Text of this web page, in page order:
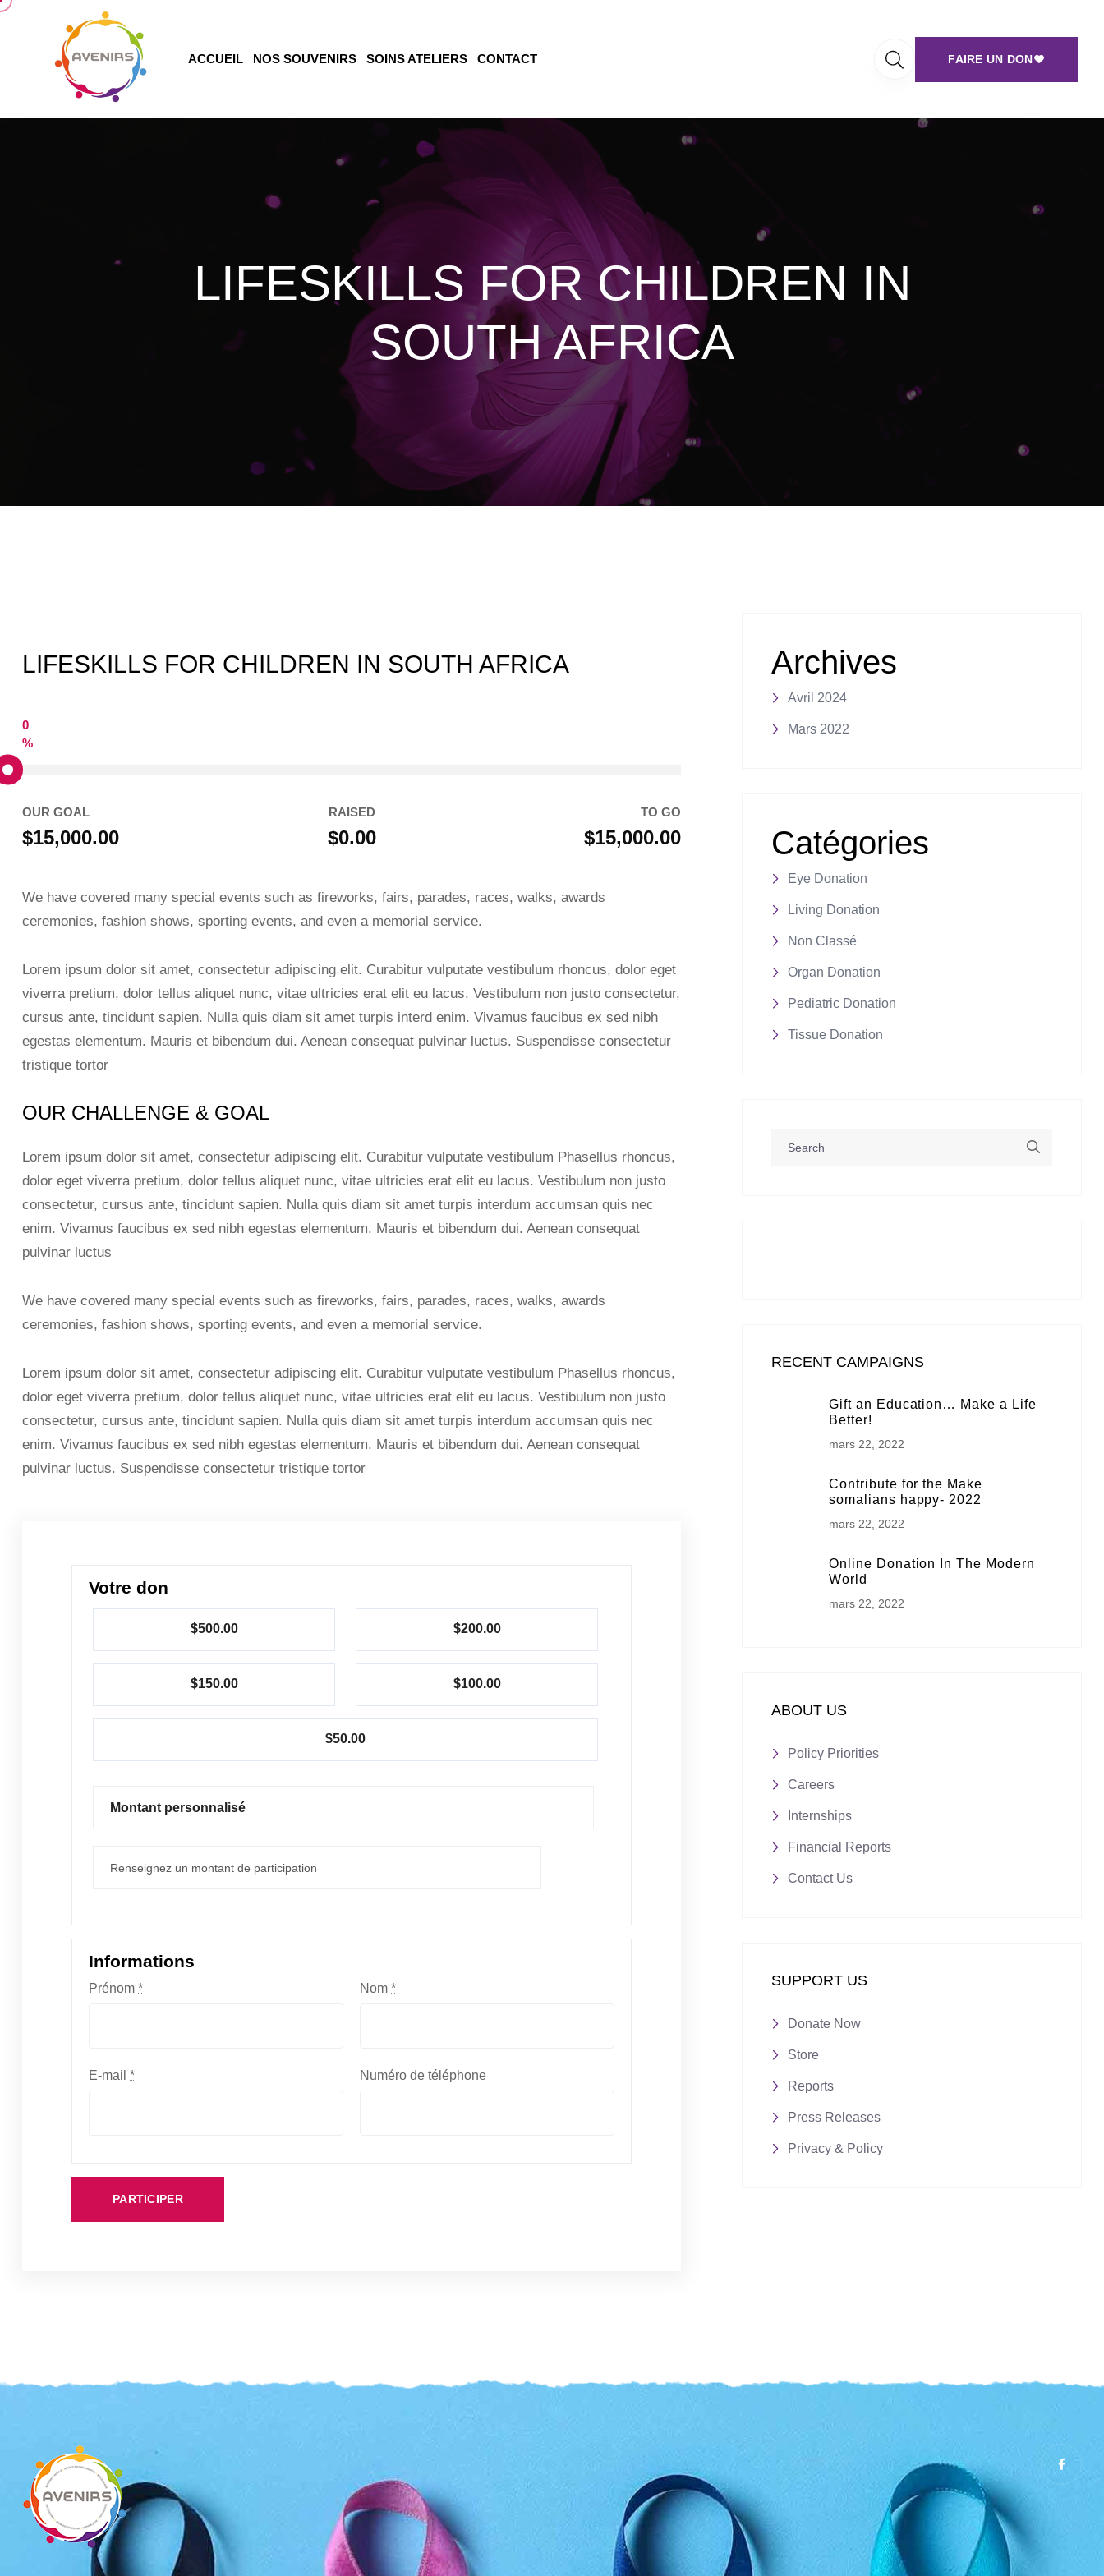
ACCUEIL NOS SOUVENIRS SOINS ATELIERS CONTACT FAIRE UN DON
LIFESKILLS FOR CHILDREN IN
SOUTH AFRICA
LIFESKILLS FOR CHILDREN IN SOUTH AFRICA
0
%
OUR GOAL
$15,000.00
RAISED
$0.00
TO GO
$15,000.00
We have covered many special events such as fireworks, fairs, parades, races, walks, awards
ceremonies, fashion shows, sporting events, and even a memorial service.
Lorem ipsum dolor sit amet, consectetur adipiscing elit. Curabitur vulputate vestibulum rhoncus, dolor eget
viverra pretium, dolor tellus aliquet nunc, vitae ultricies erat elit eu lacus. Vestibulum non justo consectetur,
cursus ante, tincidunt sapien. Nulla quis diam sit amet turpis interd enim. Vivamus faucibus ex sed nibh
egestas elementum. Mauris et bibendum dui. Aenean consequat pulvinar luctus. Suspendisse consectetur
tristique tortor
OUR CHALLENGE & GOAL
Lorem ipsum dolor sit amet, consectetur adipiscing elit. Curabitur vulputate vestibulum Phasellus rhoncus,
dolor eget viverra pretium, dolor tellus aliquet nunc, vitae ultricies erat elit eu lacus. Vestibulum non justo
consectetur, cursus ante, tincidunt sapien. Nulla quis diam sit amet turpis interdum accumsan quis nec
enim. Vivamus faucibus ex sed nibh egestas elementum. Mauris et bibendum dui. Aenean consequat
pulvinar luctus
We have covered many special events such as fireworks, fairs, parades, races, walks, awards
ceremonies, fashion shows, sporting events, and even a memorial service.
Lorem ipsum dolor sit amet, consectetur adipiscing elit. Curabitur vulputate vestibulum Phasellus rhoncus,
dolor eget viverra pretium, dolor tellus aliquet nunc, vitae ultricies erat elit eu lacus. Vestibulum non justo
consectetur, cursus ante, tincidunt sapien. Nulla quis diam sit amet turpis interdum accumsan quis nec
enim. Vivamus faucibus ex sed nibh egestas elementum. Mauris et bibendum dui. Aenean consequat
pulvinar luctus. Suspendisse consectetur tristique tortor
Votre don
$500.00 $200.00
$150.00 $100.00
$50.00
Montant personnalisé
Informations
Prénom * Nom *
E-mail * Numéro de téléphone
PARTICIPER
Archives
Avril 2024
Mars 2022
Catégories
Eye Donation
Living Donation
Non Classé
Organ Donation
Pediatric Donation
Tissue Donation
RECENT CAMPAIGNS
Gift an Education… Make a Life
Better!
mars 22, 2022
Contribute for the Make
somalians happy- 2022
mars 22, 2022
Online Donation In The Modern
World
mars 22, 2022
ABOUT US
Policy Priorities
Careers
Internships
Financial Reports
Contact Us
SUPPORT US
Donate Now
Store
Reports
Press Releases
Privacy & Policy